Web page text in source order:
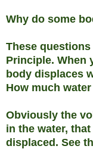
Why do some
These
Principle. When
body displaces
How much
Obviously the
in the water,
displaced. See